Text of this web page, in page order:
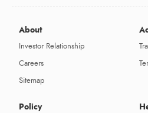
About
Investor Relationship
Careers
Sitemap
Policy